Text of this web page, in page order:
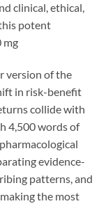
clinical, ethical,
potent
mg
version of the
in risk-benefit
collide with
4,500 words of
evidence-
patterns, and
the most